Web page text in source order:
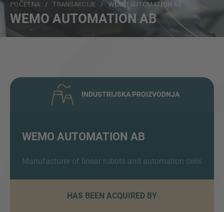
POČETNA /TRANSAKCIJE / WEMO AUTOMATION AB
WEMO AUTOMATION AB
INDUSTRIJSKA PROIZVODNJA
WEMO AUTOMATION AB
Manufacturer of linear robots and automation cells
HAS BEEN ACQUIRED BY
Email
Inquiry
Označite da ste pročitali i da se slažete s IMAP